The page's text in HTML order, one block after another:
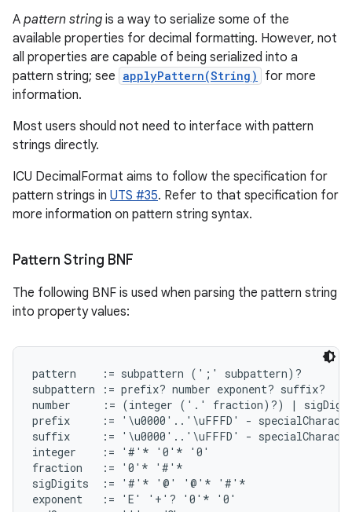
A pattern string is a way to serialize some of the
available properties for decimal formatting. However, not
all properties are capable of being serialized into a
pattern string; see applyPattern(String)
for more
information.
Most users should not need to interface with pattern
strings directly.
ICU DecimalFormat aims to follow the specification for
pattern strings in UTS #35. Refer to that specification for
more information on pattern string syntax.
Pattern String BNF
The following BNF is used when parsing the pattern string
into property values:
pattern    := subpattern (';' subpattern)?
subpattern := prefix? number exponent? suffix?
number     := (integer ('.' fraction)?) |
prefix     := '\u0000'..'\uFFFD' -
suffix     := '\u0000'..'\uFFFD' -
integer    := '#'* '0'* '0'
fraction   := '0'* '#'*
sigDigits  := '#'* '@' '@'* '#'*
exponent   := 'E' '+'? '0'* '0'